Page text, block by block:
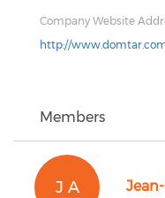
Company Website
http://
Members
J A